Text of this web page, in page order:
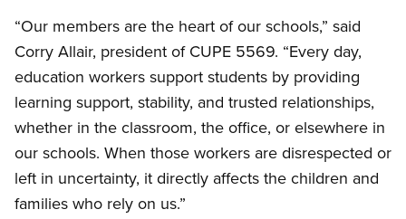
“Our members are the heart of our schools,” said
Corry Allair, president of CUPE 5569. “Every day,
education workers support students by providing
learning support, stability, and trusted relationships,
whether in the classroom, the office, or elsewhere in
our schools. When those workers are disrespected or
left in uncertainty, it directly affects the children and
families who rely on us.”